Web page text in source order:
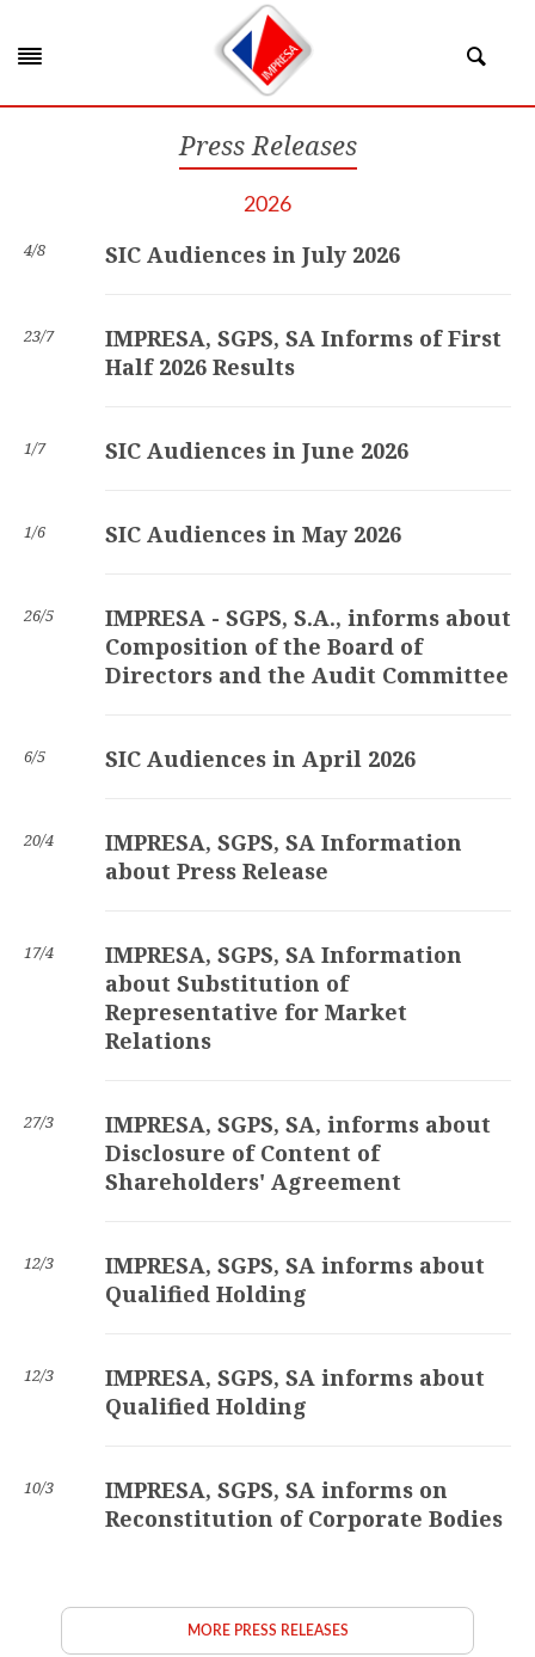
Press Releases
2026
4/8 SIC Audiences in July 2026
23/7
IMPRESA, SGPS, SA Informs of First
Half 2026 Results
1/7 SIC Audiences in June 2026
1/6 SIC Audiences in May 2026
26/5
IMPRESA - SGPS, S.A., informs about
Composition of the Board of
Directors and the Audit Committee
6/5 SIC Audiences in April 2026
20/4
IMPRESA, SGPS, SA Information
about Press Release
17/4
IMPRESA, SGPS, SA Information
about Substitution of
Representative for Market
Relations
27/3
IMPRESA, SGPS, SA, informs about
Disclosure of Content of
Shareholders' Agreement
12/3
IMPRESA, SGPS, SA informs about
Qualified Holding
12/3
IMPRESA, SGPS, SA informs about
Qualified Holding
10/3
IMPRESA, SGPS, SA informs on
Reconstitution of Corporate Bodies
MORE PRESS RELEASES